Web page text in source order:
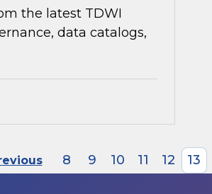
the latest TDWI
data catalogs,
8 9 10 11 12 13